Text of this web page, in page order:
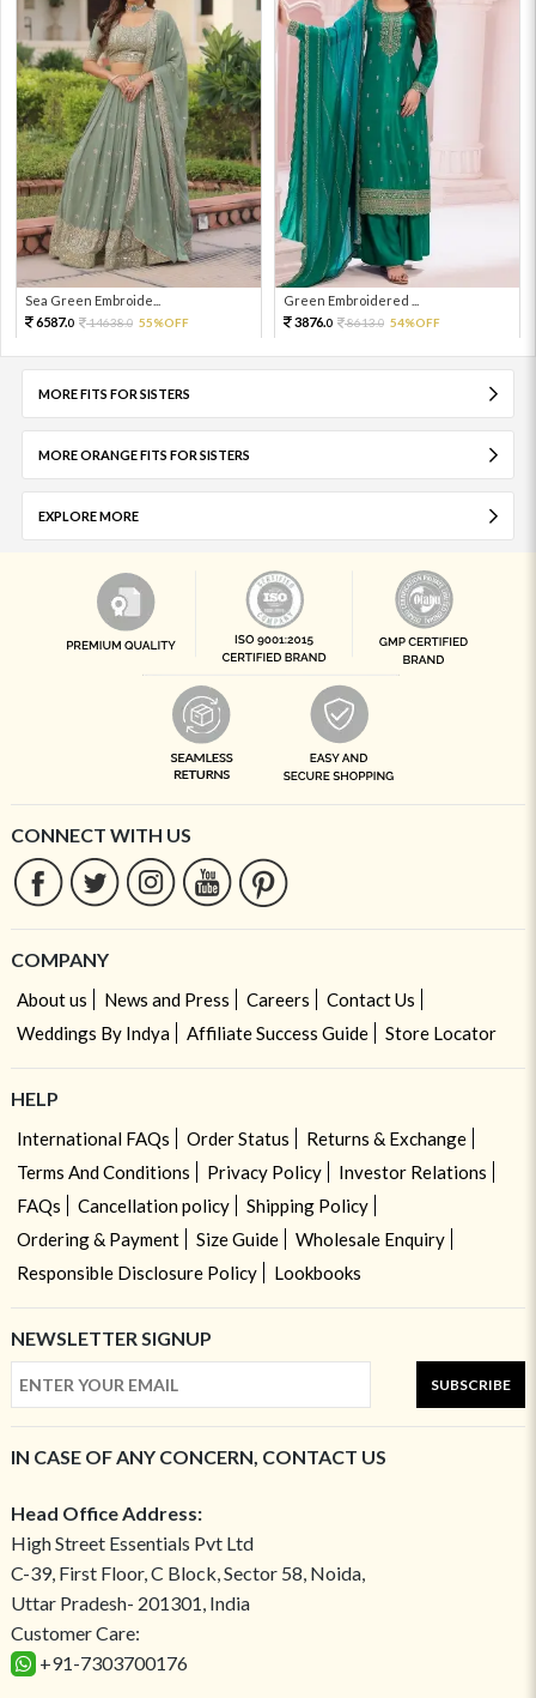
Sea Green Embroide...
6587.0 14638.0 55%OFF
Green Embroidered ...
3876.0 8613.0 54%OFF
MORE FITS FOR SISTERS
MORE ORANGE FITS FOR SISTERS
EXPLORE MORE
CONNECT WITH US
COMPANY
About us News and Press Careers
Contact Us
Weddings By Indya
Affiliate Success Guide Store Locator
HELP
International FAQs Order Status
Returns & Exchange
Terms And Conditions
Privacy Policy
Investor Relations
FAQs
Cancellation policy
Shipping Policy
Ordering & Payment
Size Guide
Wholesale Enquiry
Responsible Disclosure Policy
Lookbooks
NEWSLETTER SIGNUP
SUBSCRIBE
IN CASE OF ANY CONCERN, CONTACT US
Head Office Address:
High Street Essentials Pvt Ltd
C-39, First Floor, C Block, Sector 58, Noida,
Uttar Pradesh- 201301, India
Customer Care:
+91-7303700176